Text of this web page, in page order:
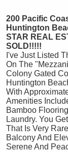
200 Pacific
Huntington
STAR REAL
SOLD!!!!!
I've Just Listed
On The
Colony Gated
Huntington
With
Amenities
Bamboo
Laundry. You
That Is Very
Balcony And
Serene And